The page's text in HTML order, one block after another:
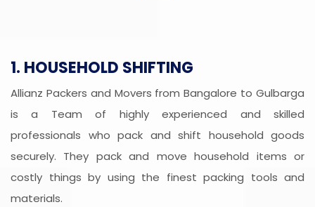
1. HOUSEHOLD SHIFTING
Allianz Packers and Movers from Bangalore to Gulbarga
is a Team of highly experienced and skilled
professionals who pack and shift household goods
securely. They pack and move household items or
costly things by using the finest packing tools and
materials.